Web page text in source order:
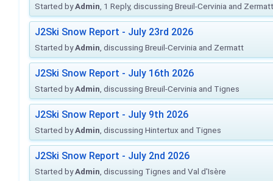
Started byAdmin , 1 Reply, discussing Breuil-Cervinia and Zermatt
J2Ski Snow Report - July 23rd 2026
Started byAdmin , discussing Breuil-Cervinia and Zermatt
J2Ski Snow Report - July 16th 2026
Started byAdmin , discussing Breuil-Cervinia and Tignes
J2Ski Snow Report - July 9th 2026
Started byAdmin , discussing Hintertux and Tignes
J2Ski Snow Report - July 2nd 2026
Started byAdmin , discussing Tignes and Val d'Isère